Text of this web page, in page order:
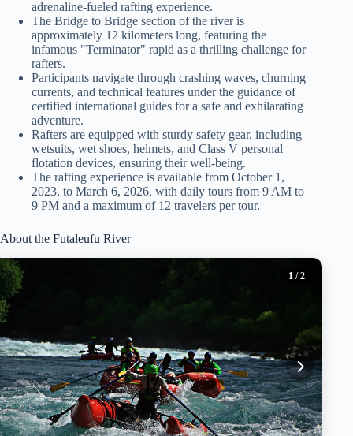
adrenaline-fueled rafting experience.
The Bridge to Bridge section of the river is
approximately 12 kilometers long, featuring the
infamous "Terminator" rapid as a thrilling challenge for
rafters.
Participants navigate through crashing waves, churning
currents, and technical features under the guidance of
certified international guides for a safe and exhilarating
adventure.
Rafters are equipped with sturdy safety gear, including
wetsuits, wet shoes, helmets, and Class V personal
flotation devices, ensuring their well-being.
The rafting experience is available from October 1,
2023, to March 6, 2026, with daily tours from 9 AM to
9 PM and a maximum of 12 travelers per tour.
About the Futaleufu River
1 / 2